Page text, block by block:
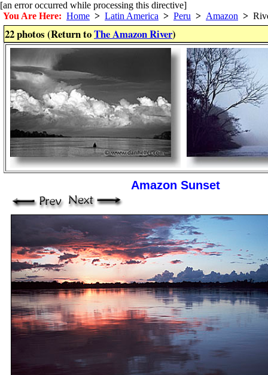
[an error occurred while processing this directive]
You Are Here: Home > Latin America > Peru > Amazon >
22 photos (Return toThe Amazon River)
Amazon Sunset